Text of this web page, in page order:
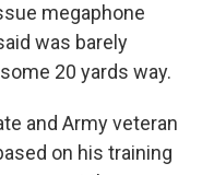
megaphone
was barely
20 yards way.
and Army veteran
on his training